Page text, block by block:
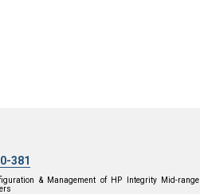
381
& Management of HP Integrity Mid-range